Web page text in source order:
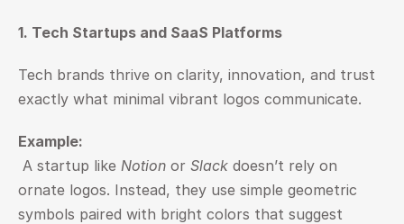
1. Tech Startups and SaaS Platforms
Tech brands thrive on clarity, innovation, and trust
exactly what minimal vibrant logos communicate.
Example:
A startup like Notion or Slack doesn’t rely on
ornate logos. Instead, they use simple geometric
symbols paired with bright colors that suggest